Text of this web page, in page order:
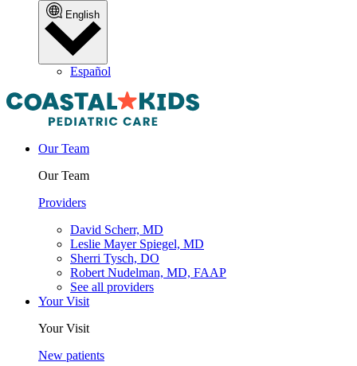
English
Español
Our Team
Our Team
Providers
David Scherr, MD
Leslie Mayer Spiegel, MD
Sherri Tysch, DO
Robert Nudelman, MD, FAAP
See all providers
Your Visit
Your Visit
New patients